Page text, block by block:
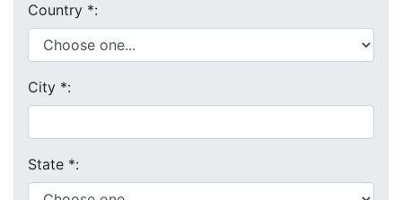
Country *:
City *:
State *: